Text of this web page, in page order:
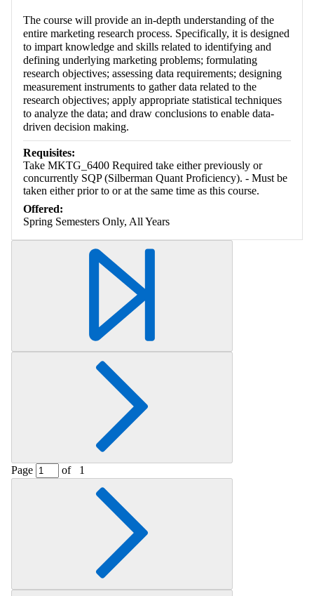
The course will provide an in-depth understanding of the
entire marketing research process. Specifically, it is designed
to impart knowledge and skills related to identifying and
defining underlying marketing problems; formulating
research objectives; assessing data requirements; designing
measurement instruments to gather data related to the
research objectives; apply appropriate statistical techniques
to analyze the data; and draw conclusions to enable data-
driven decision making.
Requisites:
Take MKTG_6400 Required take either previously or
concurrently SQP (Silberman Quant Proficiency). - Must be
taken either prior to or at the same time as this course.
Offered:
Spring Semesters Only, All Years
Page of 1